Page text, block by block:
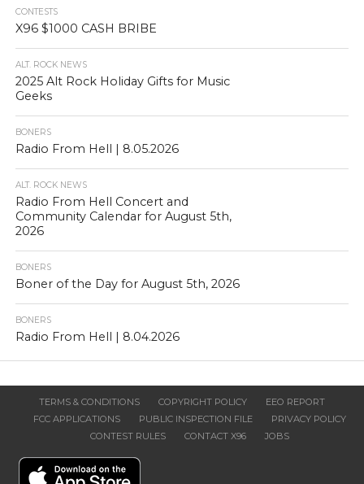
CONTESTS
X96 $1000 CASH BRIBE
ALT. ROCK NEWS
2025 Alt Rock Holiday Gifts for Music
Geeks
BONERS
Radio From Hell | 8.05.2026
ALT. ROCK NEWS
Radio From Hell Concert and
Community Calendar for August 5th,
2026
BONERS
Boner of the Day for August 5th, 2026
BONERS
Radio From Hell | 8.04.2026
TERMS & CONDITIONS COPYRIGHT POLICY
EEO REPORT
FCC APPLICATIONS
PUBLIC INSPECTION FILE
PRIVACY POLICY
CONTEST RULES
CONTACT X96 JOBS